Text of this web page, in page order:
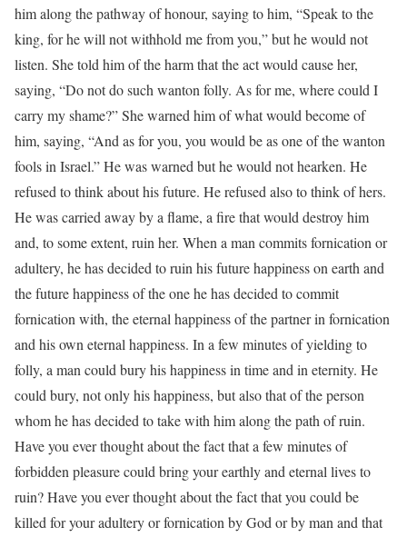
him along the pathway of honour, saying to him, “Speak to the
king, for he will not withhold me from you,” but he would not
listen. She told him of the harm that the act would cause her,
saying, “Do not do such wanton folly. As for me, where could I
carry my shame?” She warned him of what would become of
him, saying, “And as for you, you would be as one of the wanton
fools in Israel.” He was warned but he would not hearken. He
refused to think about his future. He refused also to think of hers.
He was carried away by a flame, a fire that would destroy him
and, to some extent, ruin her. When a man commits fornication or
adultery, he has decided to ruin his future happiness on earth and
the future happiness of the one he has decided to commit
fornication with, the eternal happiness of the partner in fornication
and his own eternal happiness. In a few minutes of yielding to
folly, a man could bury his happiness in time and in eternity. He
could bury, not only his happiness, but also that of the person
whom he has decided to take with him along the path of ruin.
Have you ever thought about the fact that a few minutes of
forbidden pleasure could bring your earthly and eternal lives to
ruin? Have you ever thought about the fact that you could be
killed for your adultery or fornication by God or by man and that